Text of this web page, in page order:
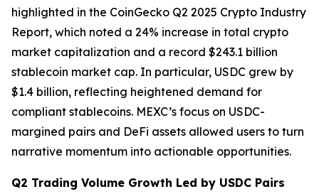
highlighted in the CoinGecko Q2 2025 Crypto Industry
Report, which noted a 24% increase in total crypto
market capitalization and a record $243.1 billion
stablecoin market cap. In particular, USDC grew by
$1.4 billion, reflecting heightened demand for
compliant stablecoins. MEXC’s focus on USDC-
margined pairs and DeFi assets allowed users to turn
narrative momentum into actionable opportunities.
Q2 Trading Volume Growth Led by USDC Pairs